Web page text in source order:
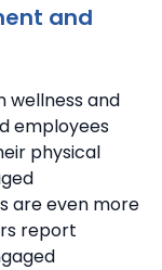
and
wellness and
employees
physical
are even more
report